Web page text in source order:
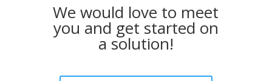
We would love to meet
you and get started on
a solution!